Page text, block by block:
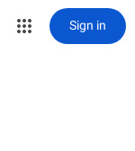
Sign in